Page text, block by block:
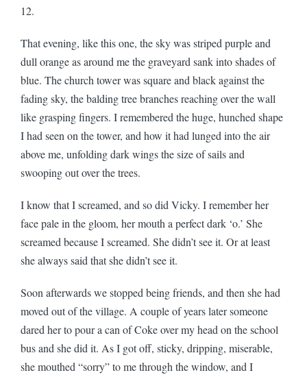
12.
That evening, like this one, the sky was striped purple and
dull orange as around me the graveyard sank into shades of
blue. The church tower was square and black against the
fading sky, the balding tree branches reaching over the wall
like grasping fingers. I remembered the huge, hunched shape
I had seen on the tower, and how it had lunged into the air
above me, unfolding dark wings the size of sails and
swooping out over the trees.
I know that I screamed, and so did Vicky. I remember her
face pale in the gloom, her mouth a perfect dark ‘o.’ She
screamed because I screamed. She didn’t see it. Or at least
she always said that she didn’t see it.
Soon afterwards we stopped being friends, and then she had
moved out of the village. A couple of years later someone
dared her to pour a can of Coke over my head on the school
bus and she did it. As I got off, sticky, dripping, miserable,
she mouthed “sorry” to me through the window, and I